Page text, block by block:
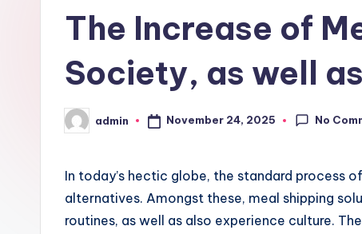
The Increase of
Society, as well
Posted
by
admin November 24, 2025 No
In today’s hectic globe, the standard
alternatives. Amongst these, meal shipping
routines, as well as also experience culture.